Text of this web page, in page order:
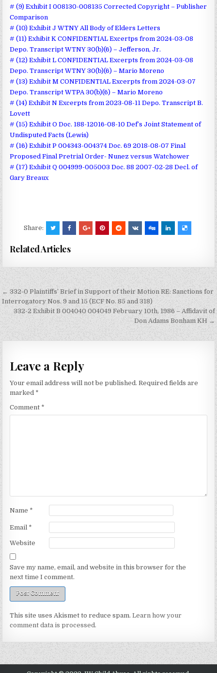
# (9) Exhibit I 008130-008135 Corrected Copyright – Publisher
Comparison
# (10) Exhibit J WTNY All Body of Elders Letters
# (11) Exhibit K CONFIDENTIAL Excertps from 2024-03-08
Depo. Transcript WTNY 30(b)(6) – Jefferson, Jr.
# (12) Exhibit L CONFIDENTIAL Excerpts from 2024-03-08
Depo. Transcript WTNY 30(b)(6) – Mario Moreno
# (13) Exhibit M CONFIDENTIAL Excerpts from 2024-03-07
Depo. Transcript WTPA 30(b)(6) – Mario Moreno
# (14) Exhibit N Excerpts from 2023-08-11 Depo. Transcript B.
Lovett
# (15) Exhibit O Doc. 188-12016-08-10 Def’s Joint Statement of
Undisputed Facts (Lewis)
# (16) Exhibit P 004343-004374 Doc. 69 2018-08-07 Final
Proposed Final Pretrial Order- Nunez versus Watchower
# (17) Exhibit Q 004999-005003 Doc. 88 2007-02-28 Decl. of
Gary Breaux
Share:
Related Articles
Post
navigation
← 332-0 Plaintiffs’ Brief in Support of their Motion RE: Sanctions for
Interrogatory Nos. 9 and 15 (ECF No. 85 and 318)
332-2 Exhibit B 004040 004049 February 10th, 1986 – Affidavit of
Don Adams Bonham KH →
Leave a Reply
Your email address will not be published. Required fields are
marked *
Comment *
Name *
Email *
Website
Save my name, email, and website in this browser for the
next time I comment.
This site uses Akismet to reduce spam.Learn how your
comment data is processed.